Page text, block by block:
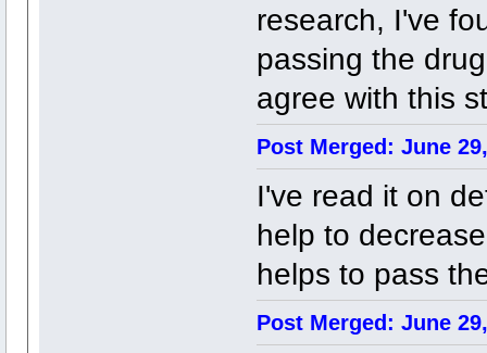
research, I've
passing the
agree with this
Post Merged: June
I've read it on
help to
helps to pass
Post Merged: June